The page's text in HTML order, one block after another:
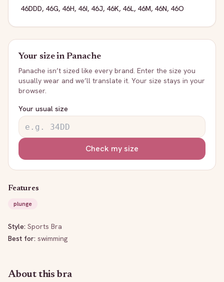
46DDD, 46G, 46H, 46I, 46J, 46K, 46L, 46M, 46N, 46O
Your size inPanache
Panache isn’t sized like every brand. Enter the size you
usually wear and we’ll translate it. Your size stays in your
browser.
Your usual size
Check my size
Features
plunge
Style: Sports Bra
Best for: swimming
About this bra